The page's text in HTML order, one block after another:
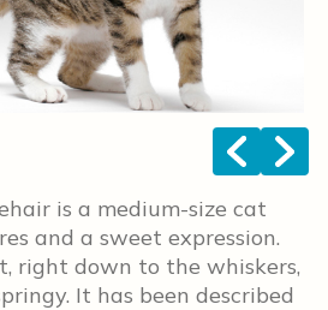
< >
is a medium-size cat
and a sweet expression.
right down to the whiskers,
It has been described